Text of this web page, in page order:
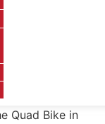
Quad Bike in